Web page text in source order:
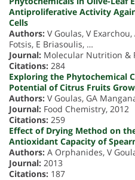
Antiproliferative Activity
Cells
Authors: V Goulas, V
Fotsis, E Briasoulis, …
Journal: Molecular Nutrition &
Citations: 284
Exploring the Phytochemical
Potential of Citrus Fruits
Authors: V Goulas, GA
Journal: Food Chemistry, 2012
Citations: 259
Effect of Drying Method on
Antioxidant Capacity of
Authors: A Orphanides, V
Journal: 2013
Citations: 187